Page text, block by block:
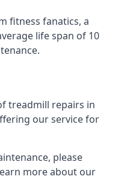
fitness fanatics, a
life span of 10
treadmill repairs in
our service for
please
more about our